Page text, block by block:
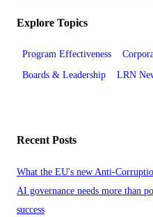
Explore Topics
Program Effectiveness
Boards & Leadership
LRN
Recent Posts
What the EU's new Anti-
AI governance needs more than
success